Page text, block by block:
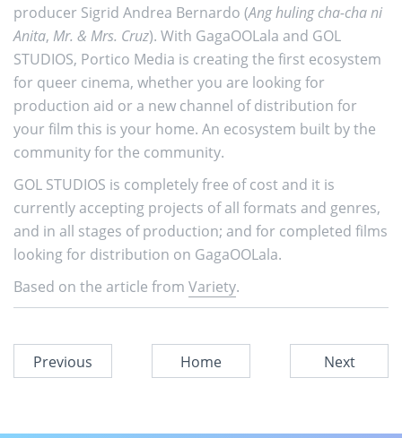
producer Sigrid Andrea Bernardo (Ang huling cha-cha ni
Anita, Mr. & Mrs. Cruz). With GagaOOLala and GOL
STUDIOS, Portico Media is creating the first ecosystem
for queer cinema, whether you are looking for
production aid or a new channel of distribution for
your film this is your home. An ecosystem built by the
community for the community.
GOL STUDIOS is completely free of cost and it is
currently accepting projects of all formats and genres,
and in all stages of production; and for completed films
looking for distribution on GagaOOLala.
Based on the article from Variety.
Previous Home Next